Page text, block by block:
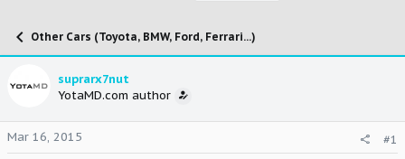
e
a
d
t
r
t
r
d
a
t
s
Other Cars (Toyota, BMW, Ford, Ferrari...)
suprarx7nut
YotaMD.com author
Mar 16, 2015
#1